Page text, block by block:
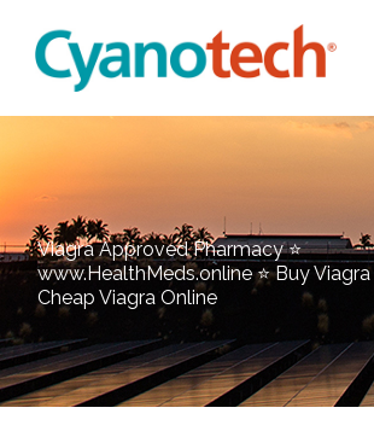
Viagra Approved Pharmacy ⭐
www.HealthMeds.online ⭐ Buy
Cheap Viagra Online